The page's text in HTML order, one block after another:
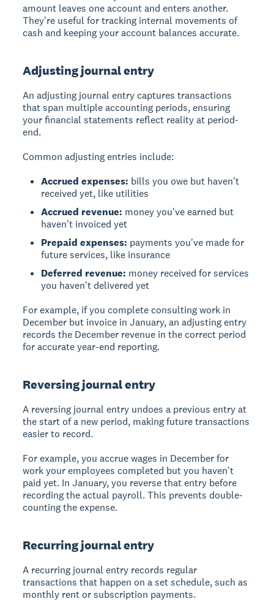
amount leaves one account and enters another.
They're useful for tracking internal movements of
cash and keeping your account balances accurate.
Adjusting journal entry
An adjusting journal entry captures transactions
that span multiple accounting periods, ensuring
your financial statements reflect reality at period-
end.
Common adjusting entries include:
Accrued expenses: bills you owe but haven't
received yet, like utilities
Accrued revenue: money you've earned but
haven't invoiced yet
Prepaid expenses: payments you've made for
future services, like insurance
Deferred revenue: money received for services
you haven't delivered yet
For example, if you complete consulting work in
December but invoice in January, an adjusting entry
records the December revenue in the correct period
for accurate year-end reporting.
Reversing journal entry
A reversing journal entry undoes a previous entry at
the start of a new period, making future transactions
easier to record.
For example, you accrue wages in December for
work your employees completed but you haven't
paid yet. In January, you reverse that entry before
recording the actual payroll. This prevents double-
counting the expense.
Recurring journal entry
A recurring journal entry records regular
transactions that happen on a set schedule, such as
monthly rent or subscription payments.